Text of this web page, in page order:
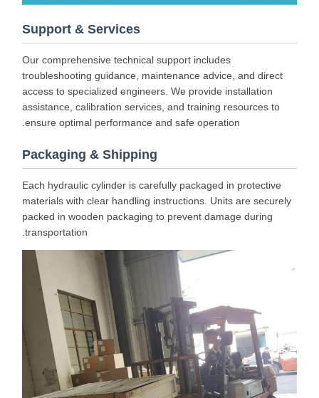
Support & Services
Our comprehensive technical support includes
troubleshooting guidance, maintenance advice, and direct
access to specialized engineers. We provide installation
assistance, calibration services, and training resources to
ensure optimal performance and safe operation.
Packaging & Shipping
Each hydraulic cylinder is carefully packaged in protective
materials with clear handling instructions. Units are securely
packed in wooden packaging to prevent damage during
transportation.